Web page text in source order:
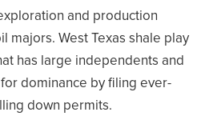
and production
majors. West Texas shale play
has large independents and
dominance by filing ever-
down permits.